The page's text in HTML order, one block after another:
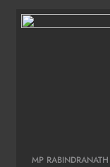
MP RABINDRANATH